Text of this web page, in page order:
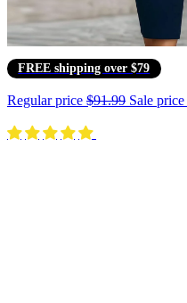
FREE shipping over $79
Regular price $91.99 Sale price